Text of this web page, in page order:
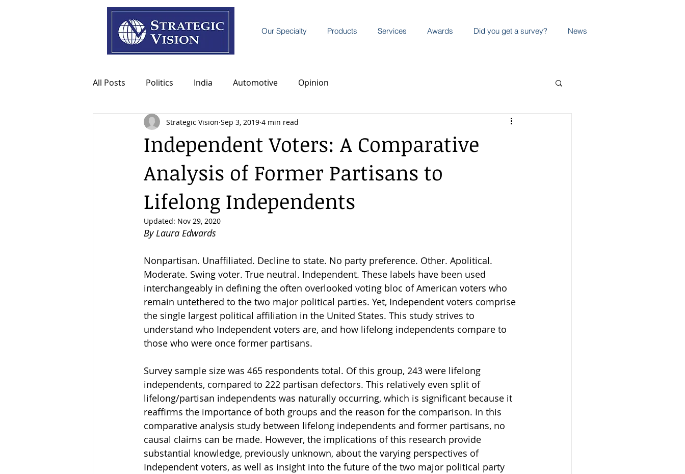
Our Specialty Products Services Awards Did you get a survey? News
All Posts Politics India Automotive Opinion
Independent Voters: A Comparative
Analysis of Former Partisans to
Lifelong Independents
Strategic Vision Sep 3, 2019 4 min read
Updated: Nov 29, 2020
By Laura Edwards
Nonpartisan. Unaffiliated. Decline to state. No party preference. Other. Apolitical.
Moderate. Swing voter. True neutral. Independent. These labels have been used
interchangeably in defining the often overlooked voting bloc of American voters who
remain untethered to the two major political parties. Yet, Independent voters comprise
the single largest political affiliation in the United States. This study strives to
understand who Independent voters are, and how lifelong independents compare to
those who were once former partisans.
Survey sample size was 465 respondents total. Of this group, 243 were lifelong
independents, compared to 222 partisan defectors. This relatively even split of
lifelong/partisan independents was naturally occurring, which is significant because it
reaffirms the importance of both groups and the reason for the comparison. In this
comparative analysis study between lifelong independents and former partisans, no
causal claims can be made. However, the implications of this research provide
substantial knowledge, previously unknown, about the varying perspectives of
Independent voters, as well as insight into the future of the two major political party